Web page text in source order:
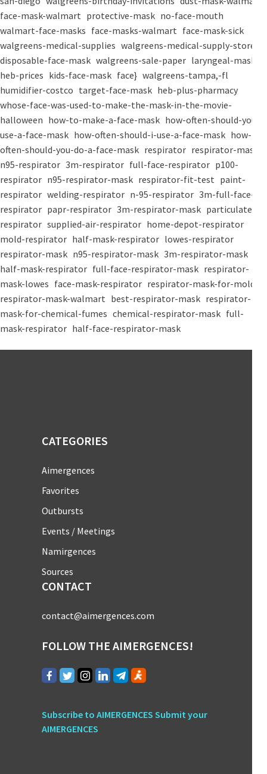
face-mask-walmart protective-mask no-face-mouth
walmart-face-masks face-masks-walmart face-mask-sick
walgreens-medical-supplies walgreens-medical-supply-store
disposable-face-mask walgreens-sale-paper laryngeal-mask
heb-prices kids-face-mask face} walgreens-tampa,-fl
humidifier-costco target-face-mask heb-plus-pharmacy
whose-face-was-used-to-make-the-mask-in-the-movie-
halloween how-to-make-a-face-mask how-often-should-you-
use-a-face-mask how-often-should-i-use-a-face-mask how-
often-should-you-do-a-face-mask respirator respirator-mask
n95-respirator 3m-respirator full-face-respirator p100-
respirator n95-respirator-mask respirator-fit-test paint-
respirator welding-respirator n-95-respirator 3m-full-face-
respirator papr-respirator 3m-respirator-mask particulate-
respirator supplied-air-respirator home-depot-respirator
mold-respirator half-mask-respirator lowes-respirator
respirator-mask n95-respirator-mask 3m-respirator-mask
half-mask-respirator full-face-respirator-mask respirator-
mask-lowes face-mask-respirator respirator-mask-for-mold
respirator-mask-walmart best-respirator-mask respirator-
mask-for-chemical-fumes chemical-respirator-mask full-
mask-respirator half-face-respirator-mask
CATEGORIES
Aimergences
Favorites
Outbursts
Events / Meetings
Namirgences
Sources
CONTACT
contact@aimergences.com
FOLLOW THE AIMERGENCES!
Subscribe to AIMERGENCESSubmit your
AIMERGENCES